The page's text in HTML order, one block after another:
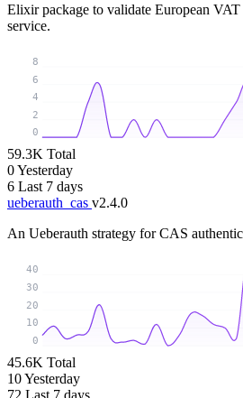
Elixir package to validate European
service.
0
2
4
6
8
59.3K Total
0Yesterday
6 Last 7 days
ueberauth_cas v2.4.0
An Ueberauth strategy for CAS
0
10
20
30
40
45.6K Total
10Yesterday
72 Last 7 days